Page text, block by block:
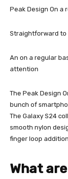
Peak Design On a
Straightforward to
An on a regular
attention
The Peak Design
bunch of
The Galaxy S24
smooth nylon
finger loop
What